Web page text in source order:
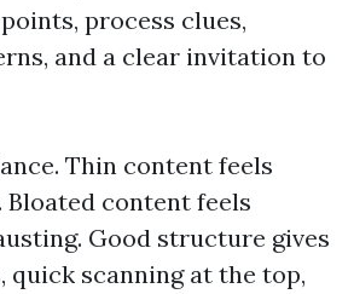
process clues,
and a clear invitation to
Thin content feels
content feels
Good structure gives
quick scanning at the top,